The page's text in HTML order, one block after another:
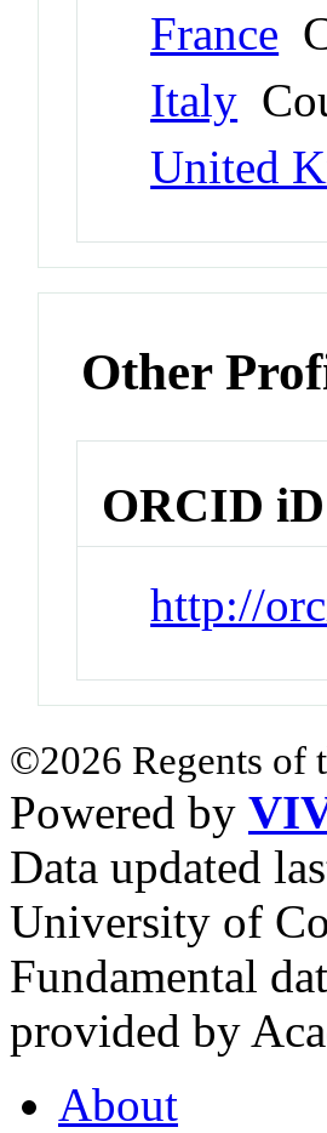
France
Italy
United
Other
ORCID iD
http://
©2026 Regents of
Powered by
Data updated
University of
Fundamental
provided by
About